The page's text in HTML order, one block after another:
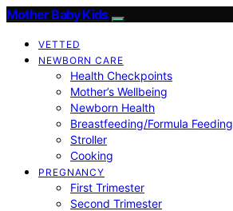
Mother Baby Kids
VETTED
NEWBORN CARE
Health Checkpoints
Mother’s Wellbeing
Newborn Health
Breastfeeding/Formula Feeding
Stroller
Cooking
PREGNANCY
First Trimester
Second Trimester